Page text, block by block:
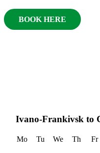
BOOK HERE
Ivano-Frankivsk to
Mo Tu We Th Fr